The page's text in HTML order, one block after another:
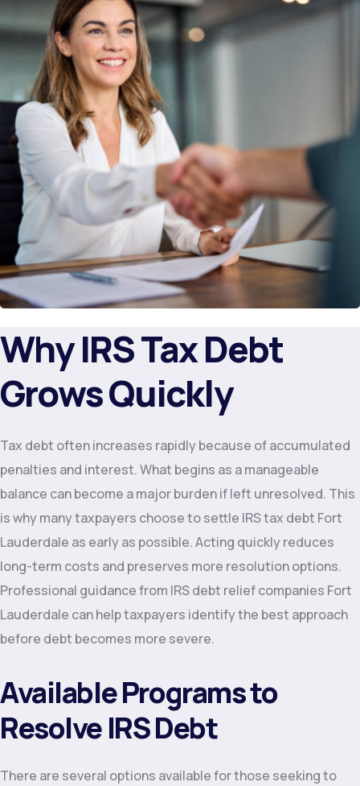
Why IRS Tax Debt
Grows Quickly
Tax debt often increases rapidly because of accumulated
penalties and interest. What begins as a manageable
balance can become a major burden if left unresolved. This
is why many taxpayers choose to settle IRS tax debt Fort
Lauderdale as early as possible. Acting quickly reduces
long-term costs and preserves more resolution options.
Professional guidance from IRS debt relief companies Fort
Lauderdale can help taxpayers identify the best approach
before debt becomes more severe.
Available Programs to
Resolve IRS Debt
There are several options available for those seeking to